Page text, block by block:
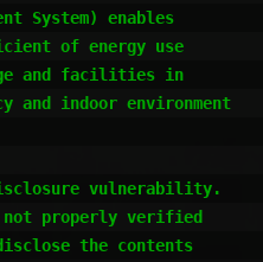
System) enables
of energy use
and facilities in
indoor environment
vulnerability.
not properly verified
the contents